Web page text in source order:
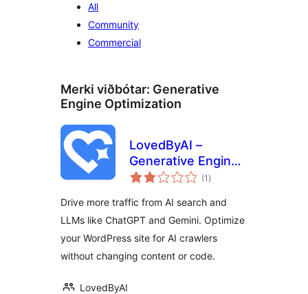
All
Community
Commercial
Merki viðbótar: Generative
Engine Optimization
LovedByAI –
Generative Engine
Optimization, AI
(1 samtals
einkunnagjafir
)
Drive more traffic from AI search and
LLMs like ChatGPT and Gemini. Optimize
your WordPress site for AI crawlers
without changing content or code.
LovedByAI